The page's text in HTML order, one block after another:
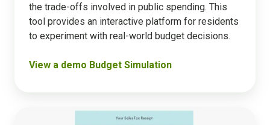
the trade-offs involved in public spending. This
tool provides an interactive platform for residents
to experiment with real-world budget decisions​.
View a demo Budget Simulation